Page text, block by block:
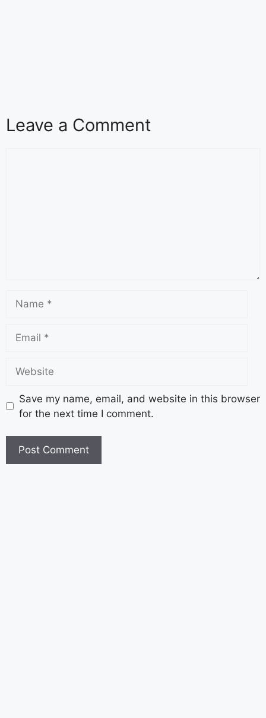
Leave a Comment
Save my name, email, and website in this browser
for the next time I comment.